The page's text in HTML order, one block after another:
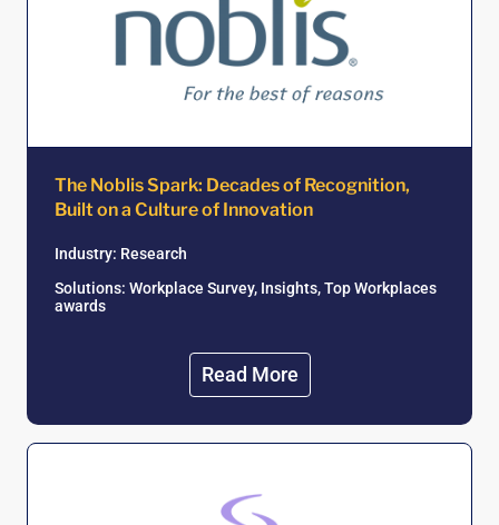
The Noblis Spark: Decades of Recognition,
Built on a Culture of Innovation
Industry: Research
Solutions: Workplace Survey, Insights, Top Workplaces
awards
Read More